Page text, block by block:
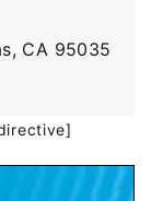
CA 95035